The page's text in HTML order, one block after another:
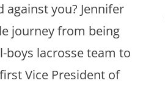
you? Jennifer
journey from being
boys lacrosse team to
Vice President of